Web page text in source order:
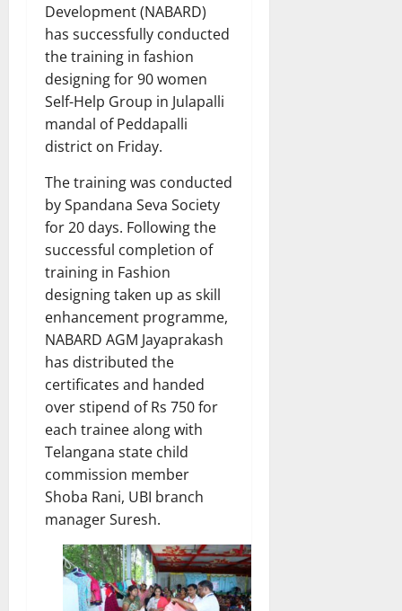
Development (NABARD)
has successfully conducted
the training in fashion
designing for 90 women
Self-Help Group in Julapalli
mandal of Peddapalli
district on Friday.
The training was conducted
by Spandana Seva Society
for 20 days. Following the
successful completion of
training in Fashion
designing taken up as skill
enhancement programme,
NABARD AGM Jayaprakash
has distributed the
certificates and handed
over stipend of Rs 750 for
each trainee along with
Telangana state child
commission member
Shoba Rani, UBI branch
manager Suresh.